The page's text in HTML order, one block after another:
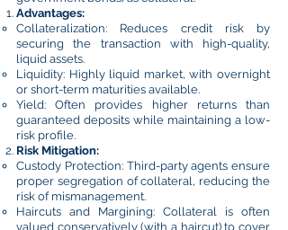
Advantages:
Collateralization: Reduces credit risk by
securing the transaction with high-quality,
liquid assets.
Liquidity: Highly liquid market, with overnight
or short-term maturities available.
Yield: Often provides higher returns than
guaranteed deposits while maintaining a low-
risk profile.
Risk Mitigation:
Custody Protection: Third-party agents ensure
proper segregation of collateral, reducing the
risk of mismanagement.
Haircuts and Margining: Collateral is often
valued conservatively (with a haircut) to cover